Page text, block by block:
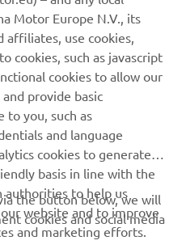
but we fought
24-hours was just
finish on the podium
is we know the
the full 24-
have the fastest
didn’t have was
will come back to
Motor Europe N.V., its
affiliates, use cookies,
cookies, such as javascript
cookies to allow our
provide basic
to you, such as
and language
cookies to generate
basis in line with the
authorities to help us
website and to improve
and marketing efforts.
the button below, we will
cookies and social media